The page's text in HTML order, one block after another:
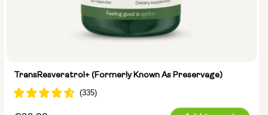
TransResveratrol+ (formerly Known As Preservage)